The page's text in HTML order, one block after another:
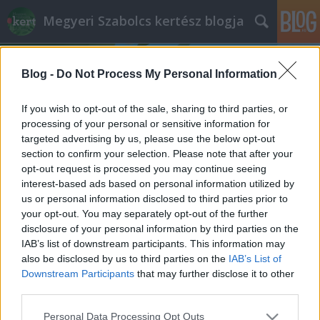
Blog - Do Not Process My Personal Information
If you wish to opt-out of the sale, sharing to third parties, or
processing of your personal or sensitive information for
targeted advertising by us, please use the below opt-out
section to confirm your selection. Please note that after your
opt-out request is processed you may continue seeing
interest-based ads based on personal information utilized by
us or personal information disclosed to third parties prior to
your opt-out. You may separately opt-out of the further
disclosure of your personal information by third parties on the
IAB’s list of downstream participants. This information may
also be disclosed by us to third parties on the IAB’s List of
Downstream Participants that may further disclose it to other
Please note that this website/app uses one or more Google
Personal Data Processing Opt Outs
Megyeri Szabolcs kertész blogja
Címkék »vitrolavirág
A légkondi és a növények
Megyeri Szabolcs• 2014. július 22.
Az idei nyár igencsak hektikus az időjárást tekintve,
hol kánikula van, hol pedig őszies az időjárás, most
éppen forró napokon vagyunk túl, így épp aktuális a